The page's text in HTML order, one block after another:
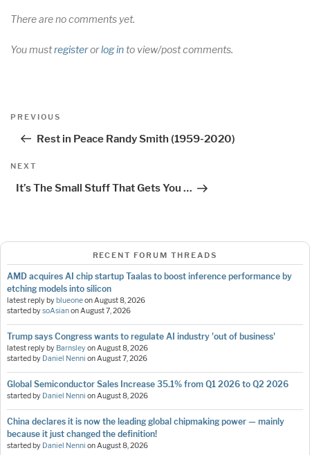
There are no comments yet.
You mustregisterorlog into view/post comments.
Post
Previous
PREVIOUS
Rest in Peace Randy Smith (1959-2020)
Next
NEXT
It’s The Small Stuff That Gets You …
RECENT FORUM THREADS
AMD acquires AI chip startup Taalas to boost inference performance by
etching models into silicon
latest reply byblueoneonAugust 8, 2026
started bysoAsianonAugust 7, 2026
Trump says Congress wants to regulate AI industry 'out of business'
latest reply by BarnsleyonAugust 8, 2026
started by Daniel Nenni onAugust 7, 2026
Global Semiconductor Sales Increase 35.1% from Q1 2026 to Q2 2026
started by Daniel Nenni onAugust 8, 2026
China declares it is now the leading global chipmaking power — mainly
because it just changed the definition!
started by Daniel Nenni onAugust 8, 2026